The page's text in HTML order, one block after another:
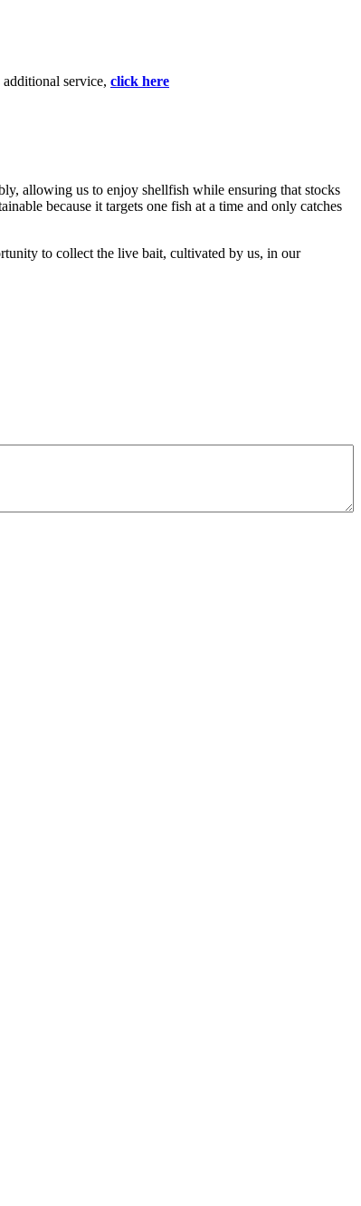
service, click here
allowing us to enjoy shellfish while ensuring that stocks
because it targets one fish at a time and only catches
to collect the live bait, cultivated by us, in our